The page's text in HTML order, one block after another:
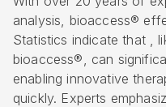
analysis, bioaccess®
Statistics indicate that ,
bioaccess®, can
enabling innovative
quickly. Experts